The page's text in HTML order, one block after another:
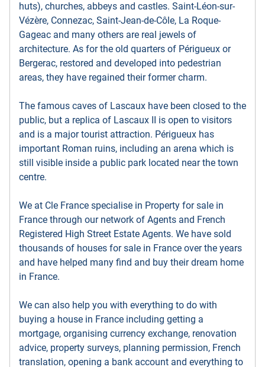
huts), churches, abbeys and castles. Saint-Léon-sur-
Vézère, Connezac, Saint-Jean-de-Côle, La Roque-
Gageac and many others are real jewels of
architecture. As for the old quarters of Périgueux or
Bergerac, restored and developed into pedestrian
areas, they have regained their former charm.
The famous caves of Lascaux have been closed to the
public, but a replica of Lascaux II is open to visitors
and is a major tourist attraction. Périgueux has
important Roman ruins, including an arena which is
still visible inside a public park located near the town
centre.
We at Cle France specialise in Property for sale in
France through our network of Agents and French
Registered High Street Estate Agents. We have sold
thousands of houses for sale in France over the years
and have helped many find and buy their dream home
in France.
We can also help you with everything to do with
buying a house in France including getting a
mortgage, organising currency exchange, renovation
advice, property surveys, planning permission, French
translation, opening a bank account and everything to